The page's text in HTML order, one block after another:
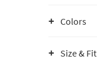
Colors
Size & Fit